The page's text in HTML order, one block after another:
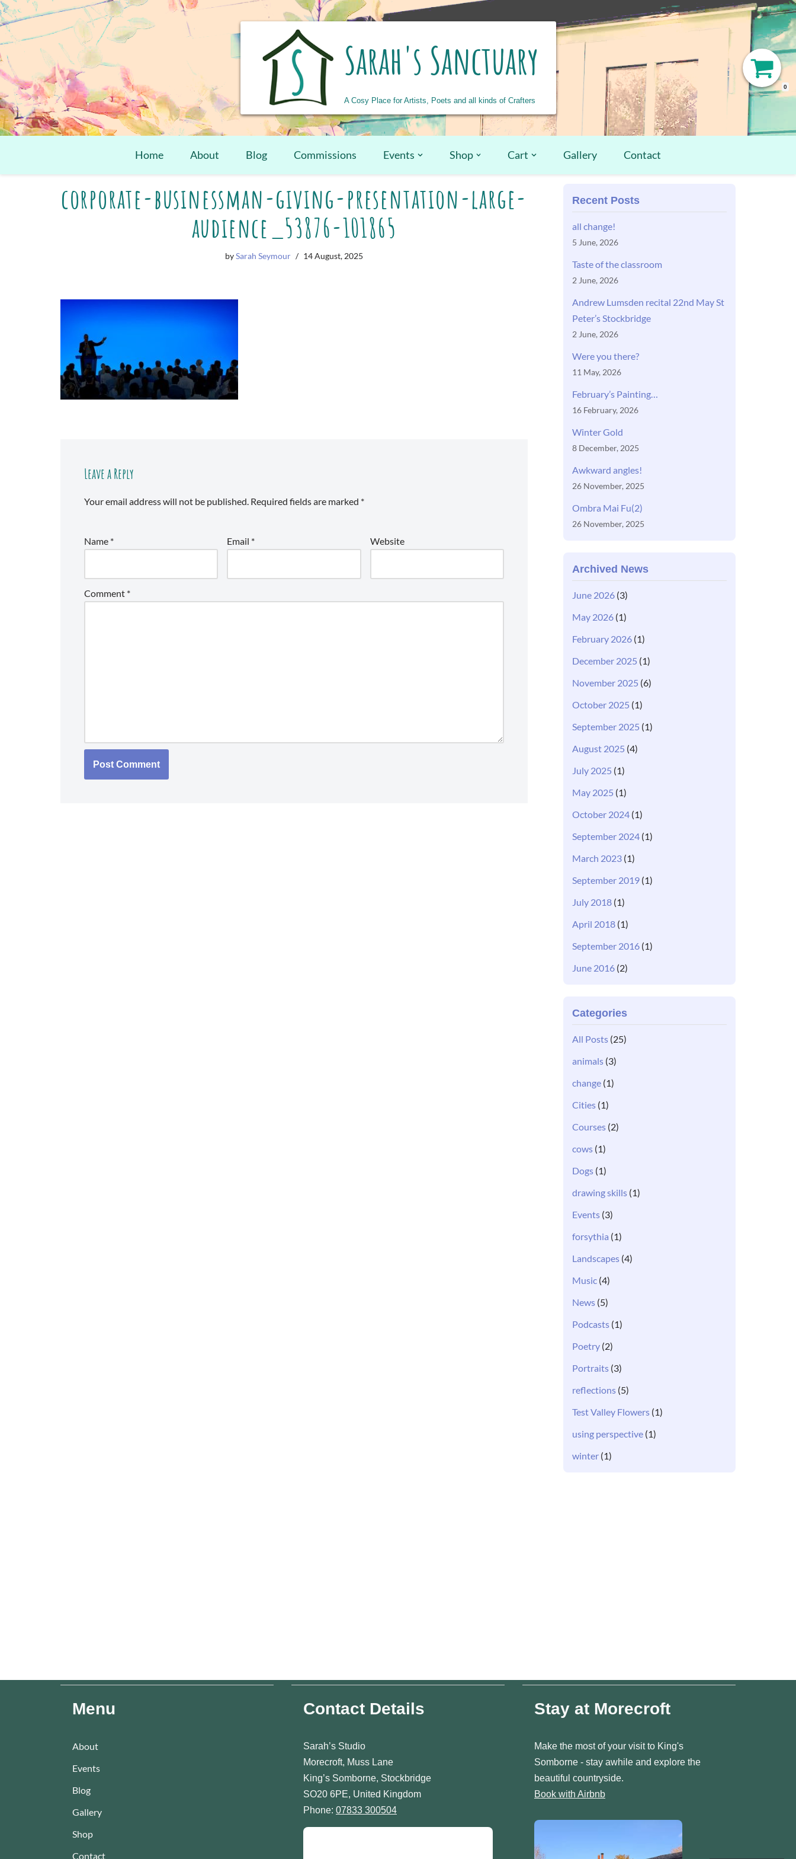
Sarah's Sanctuary
A Cosy Place for Artists, Poets and all kinds of Crafters
0
Home About Blog Commissions Events Shop Cart Gallery Contact
corporate-businessman-giving-presentation-large-
audience_53876-101865
bySarah Seymour 14 August, 2025
Leave a Reply
Your email address will not be published. Required fields are marked *
Name * Email * Website
Comment *
Recent Posts
all change!
5 June, 2026
Taste of the classroom
2 June, 2026
Andrew Lumsden recital 22nd May St
Peter’s Stockbridge
2 June, 2026
Were you there?
11 May, 2026
February’s Painting…
16 February, 2026
Winter Gold
8 December, 2025
Awkward angles!
26 November, 2025
Ombra Mai Fu(2)
26 November, 2025
Archived News
June 2026 (3)
May 2026 (1)
February 2026 (1)
December 2025 (1)
November 2025 (6)
October 2025 (1)
September 2025 (1)
August 2025 (4)
July 2025 (1)
May 2025 (1)
October 2024 (1)
September 2024 (1)
March 2023 (1)
September 2019 (1)
July 2018 (1)
April 2018 (1)
September 2016 (1)
June 2016 (2)
Categories
All Posts (25)
animals (3)
change (1)
Cities (1)
Courses (2)
cows (1)
Dogs (1)
drawing skills (1)
Events (3)
forsythia (1)
Landscapes (4)
Music (4)
News (5)
Podcasts (1)
Poetry (2)
Portraits (3)
reflections (5)
Test Valley Flowers (1)
using perspective (1)
winter (1)
Menu
About
Events
Blog
Gallery
Shop
Contact
Contact Details
Sarah’s Studio
Morecroft, Muss Lane
King’s Somborne, Stockbridge
SO20 6PE, United Kingdom
Phone: 07833 300504
Stay at Morecroft
Make the most of your visit to King's
Somborne - stay awhile and explore the
beautiful countryside.
Book with Airbnb